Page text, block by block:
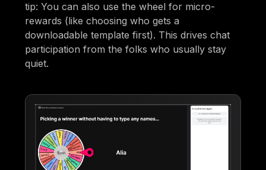
tip: You can also use the wheel for micro-
rewards (like choosing who gets a
downloadable template first). This drives chat
participation from the folks who usually stay
quiet.